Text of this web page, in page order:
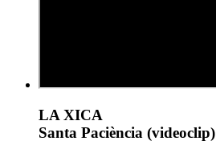
LA XICA
Santa Paciència (videoclip)